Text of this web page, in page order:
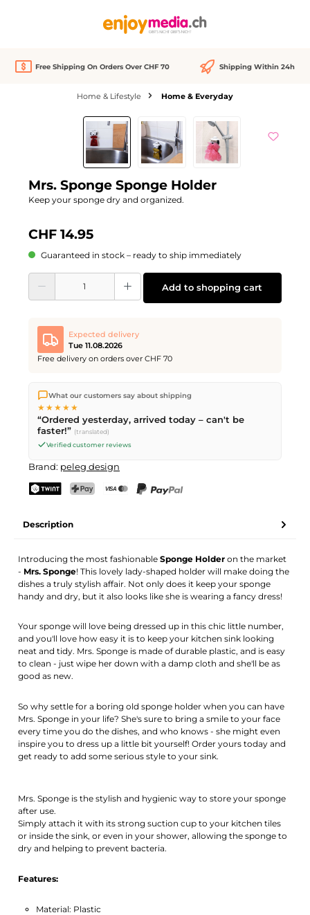
Free Shipping On Orders Over CHF 70 Shipping Within 24h
Home & Lifestyle Home & Everyday
Skip image gallery
Mrs. Sponge Sponge Holder
Keep your sponge dry and organized.
CHF 14.95
Guaranteed in stock – ready to ship immediately
Product Quantity: Enter the desired amount or use the buttons to increase or
Add to shopping cart
Expected delivery
Tue 11.08.2026
Free delivery on orders over CHF 70
We ship directly from our warehouse in Kriens, Switzerland.
Free shippingon orders overCHF 70. Orders placed before
PM(Mon–Fri) ship the same day –
delivery by Swiss Post.
What our customers say about shipping
★★★★★
“Ordered yesterday, arrived today – can't be
faster!” (translated)
Verified customer reviews
Brand: peleg design
Description
Introducing the most fashionableSponge Holder on the market
- Mrs. Sponge! This lovely lady-shaped holder will make doing the
dishes a truly stylish affair. Not only does it keep your sponge
handy and dry, but it also looks like she is wearing a fancy dress!
Your sponge will love being dressed up in this chic little number,
and you'll love how easy it is to keep your kitchen sink looking
neat and tidy. Mrs. Sponge is made of durable plastic, and is easy
to clean - just wipe her down with a damp cloth and she'll be as
good as new.
So why settle for a boring old sponge holder when you can have
Mrs. Sponge in your life? She's sure to bring a smile to your face
every time you do the dishes, and who knows - she might even
inspire you to dress up a little bit yourself! Order yours today and
get ready to add some serious style to your sink.
Mrs. Sponge is the stylish and hygienic way to store your sponge
after use.
Simply attach it with its strong suction cup to your kitchen tiles
or inside the sink, or even in your shower, allowing the sponge to
dry and helping to prevent bacteria.
Features:
Material: Plastic